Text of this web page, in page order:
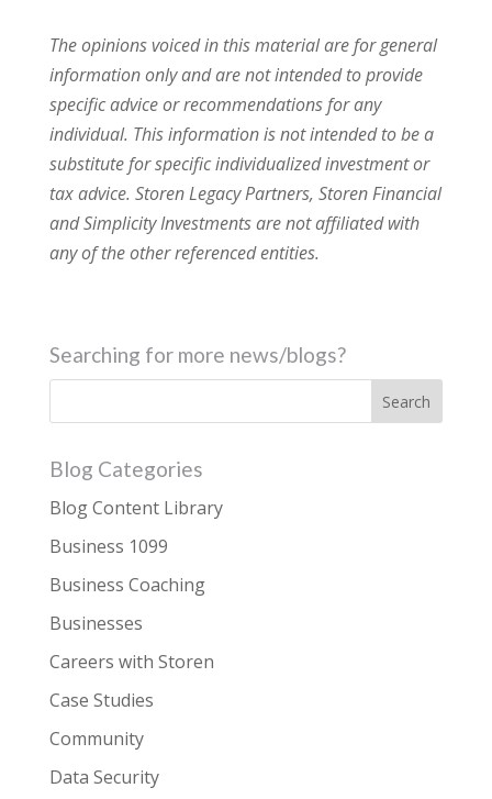
The opinions voiced in this material are for general
information only and are not intended to provide
specific advice or recommendations for any
individual. This information is not intended to be a
substitute for specific individualized investment or
tax advice. Storen Legacy Partners, Storen Financial
and Simplicity Investments are not affiliated with
any of the other referenced entities.
Searching for more news/blogs?
Blog Categories
Blog Content Library
Business 1099
Business Coaching
Businesses
Careers with Storen
Case Studies
Community
Data Security